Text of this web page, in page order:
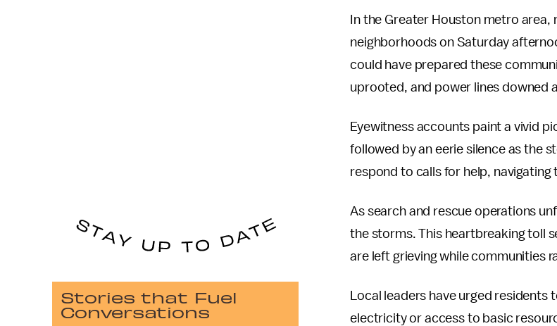
In the Greater Houston metro
neighborhoods on Saturday
could have prepared these
uprooted, and power lines downed
Eyewitness accounts paint a vivid
followed by an eerie silence as the
respond to calls for help,
As search and rescue operations
the storms. This heartbreaking toll
are left grieving while communities
Local leaders have urged
electricity or access to basic
Stories that Fuel
Conversations